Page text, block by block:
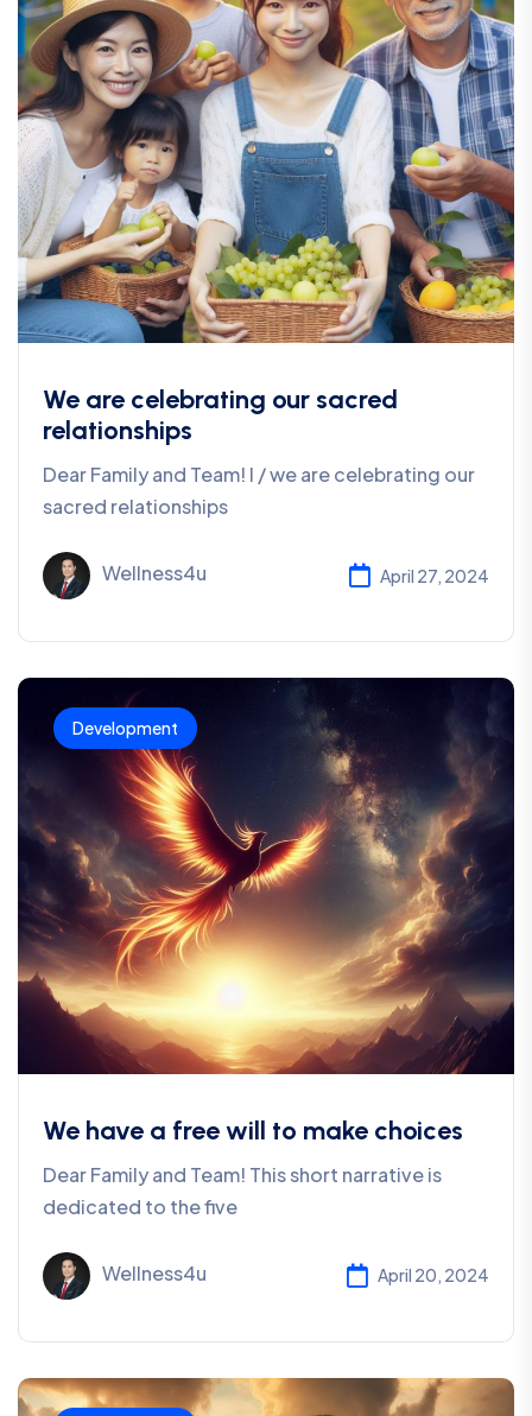
We are celebrating our sacred
relationships
Dear Family and Team! I / we are celebrating our
sacred relationships
Wellness4u April 27, 2024
Development
We have a free will to make choices
Dear Family and Team! This short narrative is
dedicated to the five
Wellness4u April 20, 2024